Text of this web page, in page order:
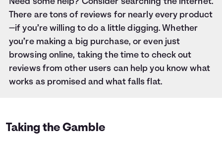
There are tons of reviews for nearly every product
—if you’re willing to do a little digging. Whether
you’re making a big purchase, or even just
browsing online, taking the time to check out
reviews from other users can help you know what
works as promised and what falls flat.
Taking the Gamble